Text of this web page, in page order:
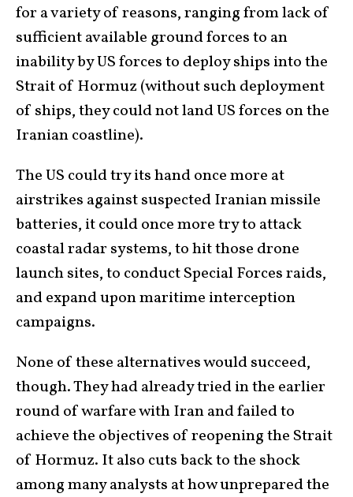
for a variety of reasons, ranging from lack of
sufficient available ground forces to an
inability by US forces to deploy ships into the
Strait of Hormuz (without such deployment
of ships, they could not land US forces on the
Iranian coastline).
The US could try its hand once more at
airstrikes against suspected Iranian missile
batteries, it could once more try to attack
coastal radar systems, to hit those drone
launch sites, to conduct Special Forces raids,
and expand upon maritime interception
campaigns.
None of these alternatives would succeed,
though. They had already tried in the earlier
round of warfare with Iran and failed to
achieve the objectives of reopening the Strait
of Hormuz. It also cuts back to the shock
among many analysts at how unprepared the